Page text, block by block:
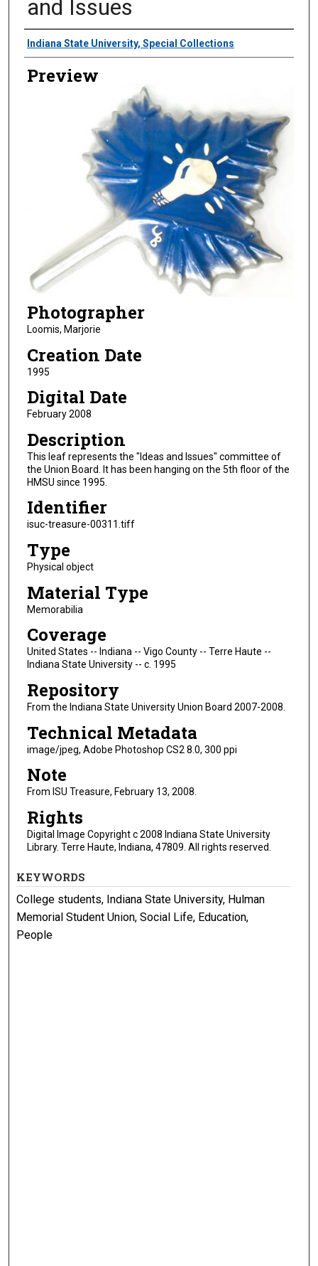
and Issues
Creator
Indiana State University, Special Collections
Preview
Photographer
Loomis, Marjorie
Creation Date
1995
Digital Date
February 2008
Description
This leaf represents the "Ideas and Issues" committee of
the Union Board. It has been hanging on the 5th floor of the
HMSU since 1995.
Identifier
isuc-treasure-00311.tiff
Type
Physical object
Material Type
Memorabilia
Coverage
United States -- Indiana -- Vigo County -- Terre Haute --
Indiana State University -- c. 1995
Repository
From the Indiana State University Union Board 2007-2008.
Technical Metadata
image/jpeg, Adobe Photoshop CS2 8.0, 300 ppi
Note
From ISU Treasure, February 13, 2008.
Rights
Digital Image Copyright c 2008 Indiana State University
Library. Terre Haute, Indiana, 47809. All rights reserved.
KEYWORDS
College students, Indiana State University, Hulman
Memorial Student Union, Social Life, Education,
People